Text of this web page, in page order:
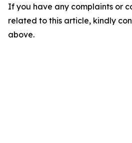
If you have any complaints or
related to this article, kindly
above.